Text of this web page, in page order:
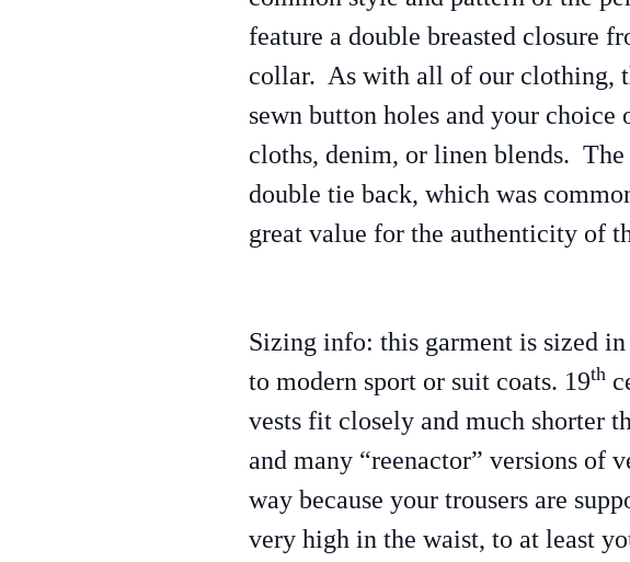
feature a double breasted closure
collar. As with all of our clothing,
sewn button holes and your choice
cloths, denim, or linen blends. The
double tie back, which was
great value for the authenticity of
Sizing info: this garment is sized
to modern sport or suit coats. 19th
vests fit closely and much shorter
and many “reenactor” versions of
way because your trousers are
very high in the waist, to at least